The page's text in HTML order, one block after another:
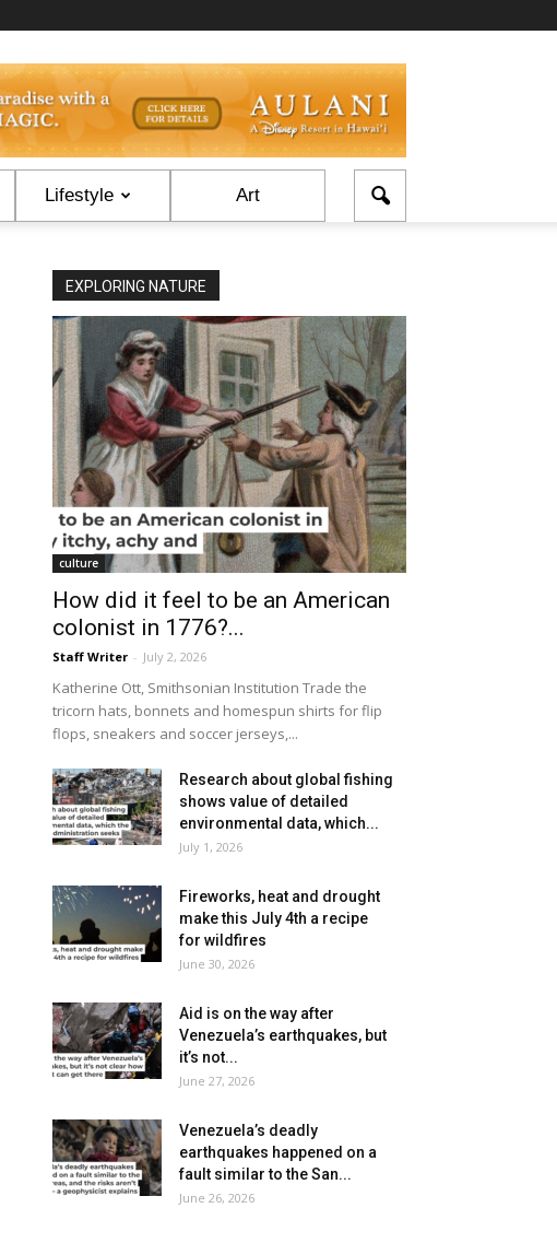
Lifestyle Art
EXPLORING NATURE
culture
How did it feel to be an American
colonist in 1776?...
Staff Writer - July 2, 2026
Katherine Ott, Smithsonian Institution Trade the
tricorn hats, bonnets and homespun shirts for flip
flops, sneakers and soccer jerseys,...
Research about global fishing
shows value of detailed
environmental data, which...
July 1, 2026
Fireworks, heat and drought
make this July 4th a recipe
for wildfires
June 30, 2026
Aid is on the way after
Venezuela’s earthquakes, but
it’s not...
June 27, 2026
Venezuela’s deadly
earthquakes happened on a
fault similar to the San...
June 26, 2026